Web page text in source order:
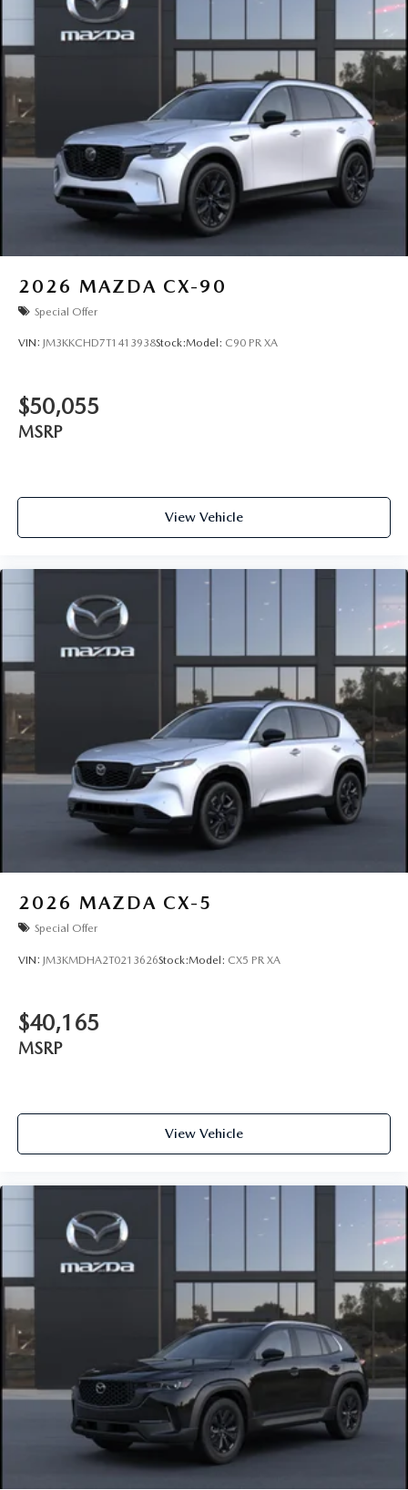
2026 MAZDA CX-90
Special Offer
VIN: JM3KKCHD7T1413938Stock:Model: C90 PR XA
$50,055
MSRP
View Vehicle
2026 MAZDA CX-5
Special Offer
VIN: JM3KMDHA2T0213626Stock:Model: CX5 PR XA
$40,165
MSRP
View Vehicle